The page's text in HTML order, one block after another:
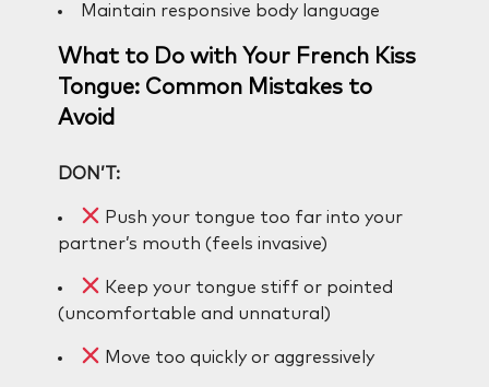
Maintain responsive body language
What to Do with Your French Kiss
Tongue: Common Mistakes to
Avoid
DON’T:
Push your tongue too far into your
partner’s mouth (feels invasive)
Keep your tongue stiff or pointed
(uncomfortable and unnatural)
Move too quickly or aggressively